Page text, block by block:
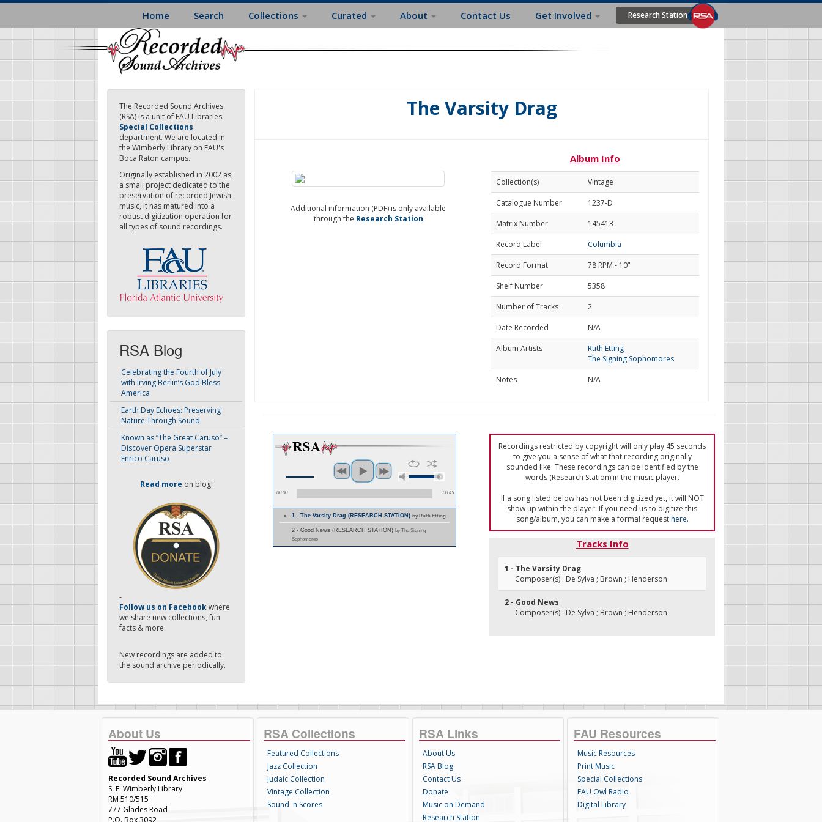
Skip
main
content
Home Search Collections Curated About Contact Us Get Involved Research Station
The Recorded Sound Archives
(RSA) is a unit of FAU Libraries
Special Collections
department. We are located in
the Wimberly Library on FAU's
Boca Raton campus.
Originally established in 2002 as
a small project dedicated to the
preservation of recorded Jewish
music, it has matured into a
robust digitization operation for
all types of sound recordings.
RSA Blog
Celebrating the Fourth of July
with Irving Berlin’s God Bless
America
Earth Day Echoes: Preserving
Nature Through Sound
Known as “The Great Caruso” –
Discover Opera Superstar
Enrico Caruso
Read more on blog!
-
Follow us on Facebookwhere
we share new collections, fun
facts & more.
New recordings are added to
the sound archive periodically.
The Varsity Drag
Additional information (PDF) is only available
through the Research Station
Album Info
Collection(s)
Vintage
Catalogue Number
1237-D
Matrix Number
145413
Record Label
Columbia
Record Format
78 RPM - 10"
Shelf Number
5358
Number of Tracks
2
Date Recorded
N/A
Album Artists
Ruth Etting
The Signing Sophomores
Notes
N/A
00:00 00:45
1 - The Varsity Drag (RESEARCH STATION)by Ruth Etting
2 - Good News (RESEARCH STATION) by The Signing
Sophomores
Recordings restricted by copyright will only play 45 seconds
to give you a sense of what that recording originally
sounded like. These recordings can be identified by the
words (Research Station) in the music player.
If a song listed below has not been digitized yet, it will NOT
show up within the player. If you need us to digitize this
song/album, you can make a formal requesthere.
Tracks Info
1 - The Varsity Drag
Composer(s) : De Sylva ; Brown ; Henderson
2 - Good News
Composer(s) : De Sylva ; Brown ; Henderson
About Us
Recorded Sound Archives
S. E. Wimberly Library
RM 510/515
777 Glades Road
P.O. Box 3092
RSA Collections
Featured Collections
Jazz Collection
Judaic Collection
Vintage Collection
Sound 'n Scores
RSA Links
About Us
RSA Blog
Contact Us
Donate
Music on Demand
Research Station
FAU Resources
Music Resources
Print Music
Special Collections
FAU Owl Radio
Digital Library